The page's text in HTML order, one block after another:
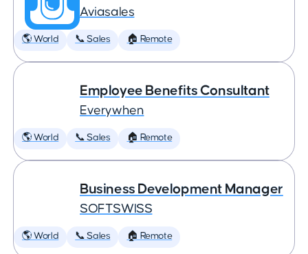
Aviasales
🌎 World 📞 Sales 🏠 Remote
Employee Benefits Consultant
Everywhen
🌎 World 📞 Sales 🏠 Remote
Business Development Manager
SOFTSWISS
🌎 World 📞 Sales 🏠 Remote